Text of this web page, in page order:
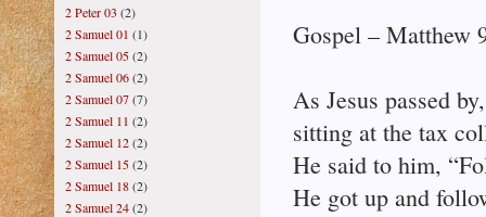
Gospel – Matthew
As Jesus passed
sitting at the tax
He said to him,
He got up and
2 Peter 03 (2)
2 Samuel 01 (1)
2 Samuel 05(2)
2 Samuel 06(2)
2 Samuel 07(7)
2 Samuel 11 (2)
2 Samuel 12(2)
2 Samuel 15(2)
2 Samuel 18(2)
2 Samuel 24(2)